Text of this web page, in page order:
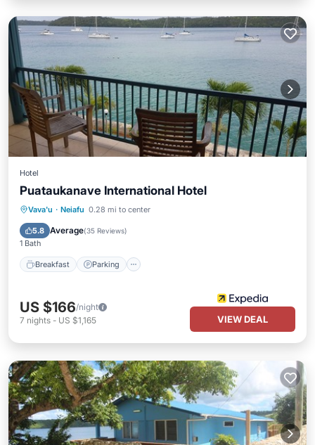
Hotel
Puataukanave International Hotel
Vava'u · Neiafu 0.28 mi to center
5.8 Average(35 Reviews)
1 Bath
Breakfast Parking
Breakfast Parking
Kitchen
US $166/night
7 nights - US $1,165 VIEW DEAL